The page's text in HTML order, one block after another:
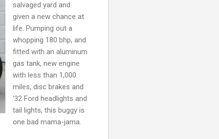
salvaged yard and
given a new chance at
life. Pumping out a
whopping 180 bhp, and
fitted with an aluminum
gas tank, new engine
with less than 1,000
miles, disc brakes and
'32 Ford headlights and
tail lights, this buggy is
one bad mama-jama.